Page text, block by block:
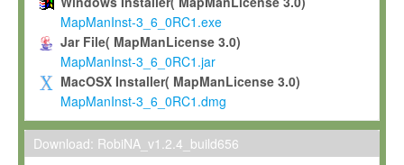
To use and execute the Software for the sole purpose of
commercial scientific research.
To modify the Software in order to adapt the Software to
scientific needs.
Any other use, in particular any use for commercial purposes,
not be made available in any form to any third party without
permission.
MapManInst-3_6_0RC1.exe
Jar File( MapManLicense 3.0)
MapManInst-3_6_0RC1.jar
MacOSX Installer( MapManLicense 3.0)
MapManInst-3_6_0RC1.dmg
Download: RobiNA_v1.2.4_build656